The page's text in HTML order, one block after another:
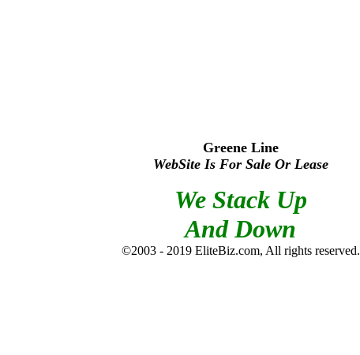
Greene Line
WebSite Is For Sale Or Lease
We Stack Up
And Down
©2003 - 2019 EliteBiz.com, All rights reserved.